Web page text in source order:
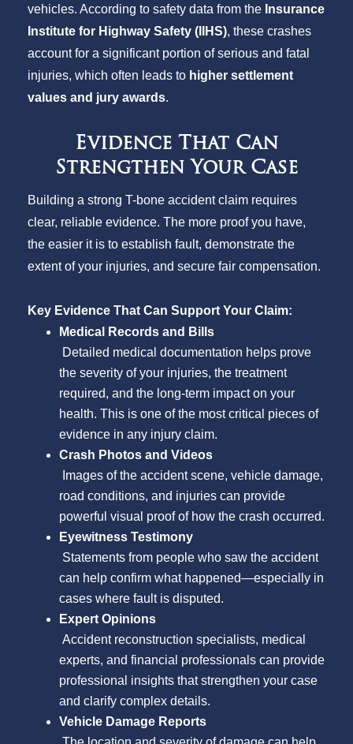
vehicles. According to safety data from the Insurance
Institute for Highway Safety (IIHS), these crashes
account for a significant portion of serious and fatal
injuries, which often leads to higher settlement
values and jury awards.
Evidence That Can
Strengthen Your Case
Building a strong T-bone accident claim requires
clear, reliable evidence. The more proof you have,
the easier it is to establish fault, demonstrate the
extent of your injuries, and secure fair compensation.
Key Evidence That Can Support Your Claim:
Medical Records and Bills
Detailed medical documentation helps prove
the severity of your injuries, the treatment
required, and the long-term impact on your
health. This is one of the most critical pieces of
evidence in any injury claim.
Crash Photos and Videos
Images of the accident scene, vehicle damage,
road conditions, and injuries can provide
powerful visual proof of how the crash occurred.
Eyewitness Testimony
Statements from people who saw the accident
can help confirm what happened—especially in
cases where fault is disputed.
Expert Opinions
Accident reconstruction specialists, medical
experts, and financial professionals can provide
professional insights that strengthen your case
and clarify complex details.
Vehicle Damage Reports